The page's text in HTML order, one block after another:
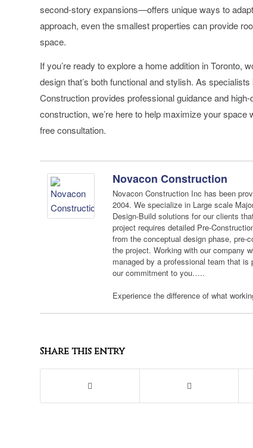
second-story expansions—offers unique ways to
approach, even the smallest properties can provide
space.
If you’re ready to explore a home addition in Toronto,
design that’s both functional and stylish. As
Construction provides professional guidance and
construction, we’re here to help maximize your space
free consultation.
Novacon Construction
Novacon Construction Inc has been
2004. We specialize in Large scale
Design-Build solutions for our clients
project requires detailed Pre-
from the conceptual design phase, pre-
the project. Working with our company
managed by a professional team that
our commitment to you…..
Experience the difference of what
Share this entry